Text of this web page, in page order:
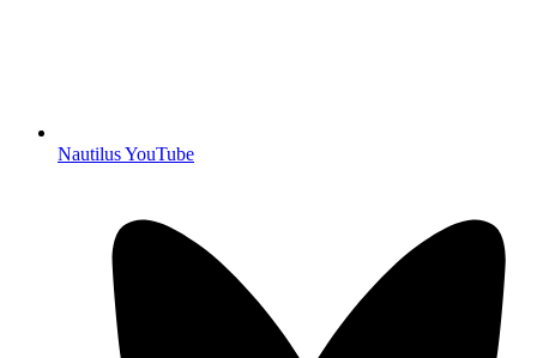
Nautilus YouTube